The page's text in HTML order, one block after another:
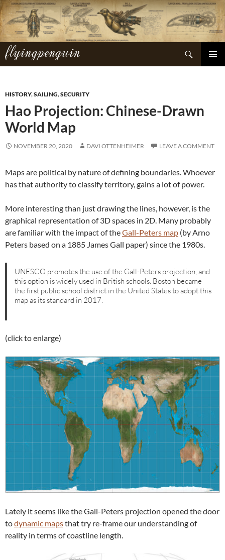
Skip
to
content
flyingpenguin
Search
HISTORY,SAILING,SECURITY
Hao Projection: Chinese-Drawn
World Map
NOVEMBER 20, 2020 DAVI OTTENHEIMER LEAVE A COMMENT
Maps are political by nature of defining boundaries. Whoever
has that authority to classify territory, gains a lot of power.
More interesting than just drawing the lines, however, is the
graphical representation of 3D spaces in 2D. Many probably
are familiar with the impact of theGall-Peters map (by Arno
Peters based on a 1885 James Gall paper) since the 1980s.
UNESCO promotes the use of the Gall-Peters projection, and
this option is widely used in British schools. Boston became
the first public school district in the United States to adopt this
map as its standard in 2017.
(click to enlarge)
Lately it seems like the Gall-Peters projection opened the door
todynamic mapsthat try re-frame our understanding of
reality in terms of coastline length.